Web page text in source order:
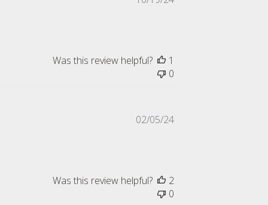
Was this review helpful?
1
0
Published
02/05/24
Was this review helpful?
2
0